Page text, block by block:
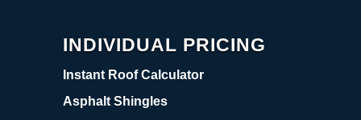
INDIVIDUAL PRICING
Instant Roof Calculator
Asphalt Shingles